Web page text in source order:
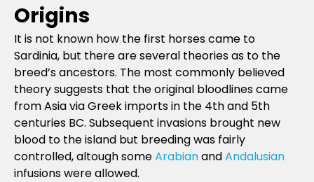
Origins
It is not known how the first horses came to
Sardinia, but there are several theories as to the
breed’s ancestors. The most commonly believed
theory suggests that the original bloodlines came
from Asia via Greek imports in the 4th and 5th
centuries BC. Subsequent invasions brought new
blood to the island but breeding was fairly
controlled, altough someArabianandAndalusian
infusions were allowed.